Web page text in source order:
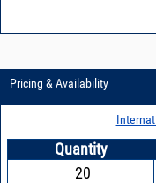
Pricing & Availability
Quantity
20